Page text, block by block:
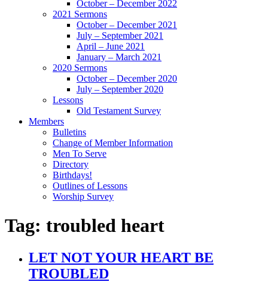
October – December 2022
2021 Sermons
October – December 2021
July – September 2021
April – June 2021
January – March 2021
2020 Sermons
October – December 2020
July – September 2020
Lessons
Old Testament Survey
Members
Bulletins
Change of Member Information
Men To Serve
Directory
Birthdays!
Outlines of Lessons
Worship Survey
Tag: troubled heart
LET NOT YOUR HEART BE
TROUBLED